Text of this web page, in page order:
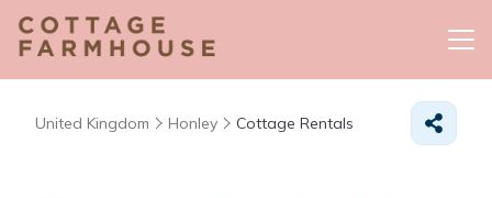
United Kingdom Honley Cottage Rentals